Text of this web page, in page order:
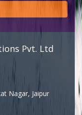
Pvt. Ltd
Nagar, Jaipur